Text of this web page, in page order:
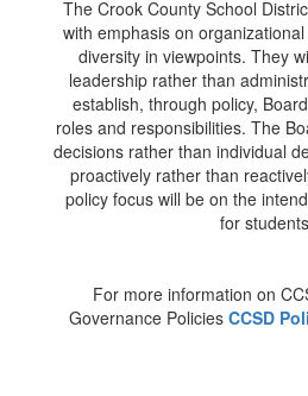
The Crook County School
with emphasis on
diversity in viewpoints. They
leadership rather than
establish, through policy,
roles and responsibilities. The
decisions rather than individual
proactively rather than
policy focus will be on the
for
For more information on
Governance Policies CCSD